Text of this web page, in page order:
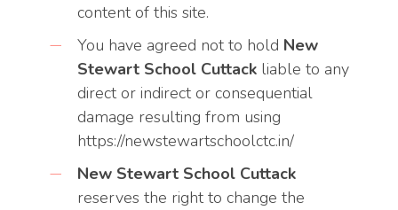
content of this site.
You have agreed not to hold New
Stewart School Cuttack liable to any
direct or indirect or consequential
damage resulting from using
https://newstewartschoolctc.in/
New Stewart School Cuttack
reserves the right to change the